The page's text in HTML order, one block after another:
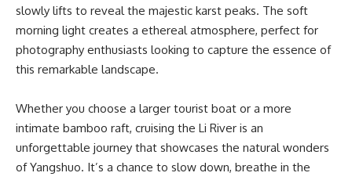
slowly lifts to reveal the majestic karst peaks. The soft
morning light creates a ethereal atmosphere, perfect for
photography enthusiasts looking to capture the essence of
this remarkable landscape.
Whether you choose a larger tourist boat or a more
intimate bamboo raft, cruising the Li River is an
unforgettable journey that showcases the natural wonders
of Yangshuo. It’s a chance to slow down, breathe in the